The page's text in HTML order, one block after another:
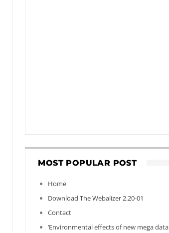
MOST POPULAR POST
Home
Download The Webalizer 2.20-01
Contact
‘Environmental effects of new mega data